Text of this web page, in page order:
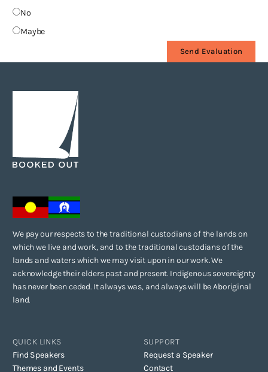
No
Maybe
Send Evaluation
We pay our respects to the traditional custodians of the lands on
which we live and work, and to the traditional custodians of the
lands and waters which we may visit upon in our work. We
acknowledge their elders past and present. Indigenous sovereignty
has never been ceded. It always was, and always will be Aboriginal
land.
QUICK LINKS
Find Speakers
Themes and Events
SUPPORT
Request a Speaker
Contact